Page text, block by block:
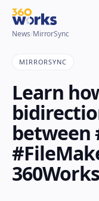
News/MirrorSync
MIRRORSYNC
Learn
between